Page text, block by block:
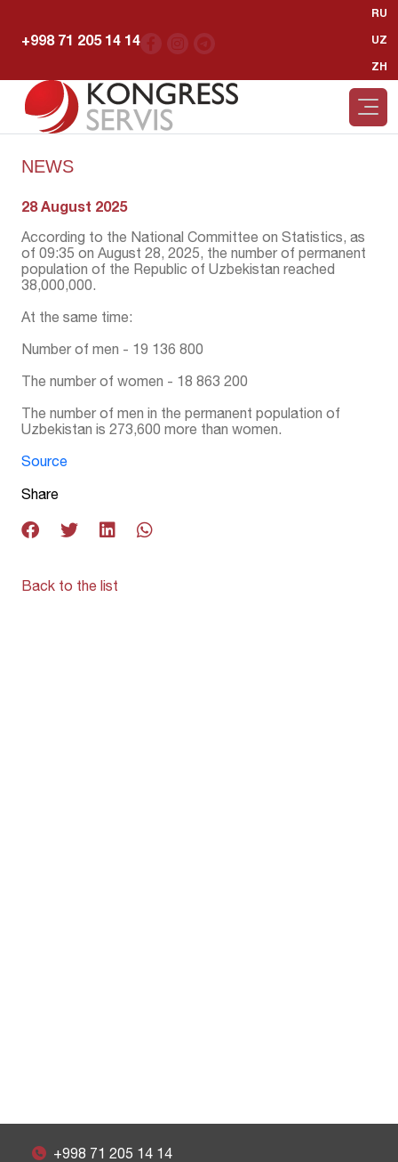
+998 71 205 14 14
RU
UZ
ZH
NEWS
28 August 2025
According to the National Committee on Statistics, as
of 09:35 on August 28, 2025, the number of permanent
population of the Republic of Uzbekistan reached
38,000,000.
At the same time:
Number of men - 19 136 800
The number of women - 18 863 200
The number of men in the permanent population of
Uzbekistan is 273,600 more than women.
Source
Share
Back to the list
+998 71 205 14 14